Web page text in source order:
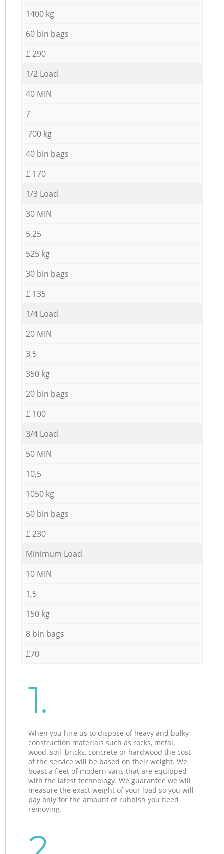
1400 kg
60 bin bags
£ 290
1/2 Load
40 MIN
7
700 kg
40 bin bags
£ 170
1/3 Load
30 MIN
5,25
525 kg
30 bin bags
£ 135
1/4 Load
20 MIN
3,5
350 kg
20 bin bags
£ 100
3/4 Load
50 MIN
10,5
1050 kg
50 bin bags
£ 230
Minimum Load
10 MIN
1,5
150 kg
8 bin bags
£70
1.
When you hire us to dispose of heavy and bulky
construction materials such as rocks, metal,
wood, soil, bricks, concrete or hardwood the cost
of the service will be based on their weight. We
boast a fleet of modern vans that are equipped
with the latest technology. We guarantee we will
measure the exact weight of your load so you will
pay only for the amount of rubbish you need
removing.